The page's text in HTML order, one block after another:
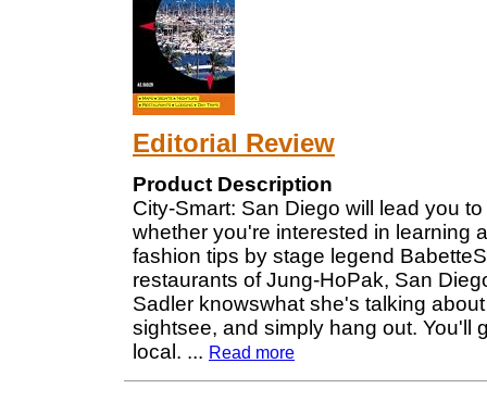
Editorial Review
Product Description
City-Smart: San Diego will lead you
whether you're interested in learning
fashion tips by stage legend
restaurants of Jung-HoPak, San
Sadler knowswhat she's talking
sightsee, and simply hang out. You'll
local. ... Read more